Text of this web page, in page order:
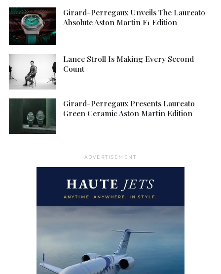
Girard-Perregaux Unveils The Laureato
Absolute Aston Martin F1 Edition
Lance Stroll Is Making Every Second
Count
Girard-Perregaux Presents Laureato
Green Ceramic Aston Martin Edition
ADVERTISEMENT